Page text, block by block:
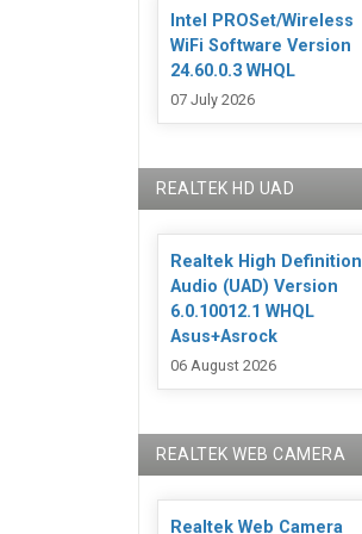
Intel PROSet/Wireless
WiFi Software Version
24.60.0.3 WHQL
07 July 2026
REALTEK HD UAD
Realtek High Definition
Audio (UAD) Version
6.0.10012.1 WHQL
Asus+Asrock
06 August 2026
REALTEK WEB CAMERA
Realtek Web Camera